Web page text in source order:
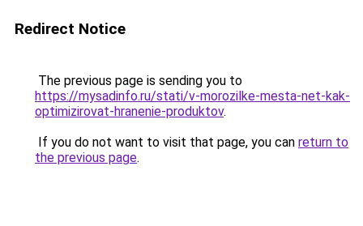
Redirect Notice
The previous page is sending you to
https://mysadinfo.ru/stati/v-morozilke-mesta-net-kak-
optimizirovat-hranenie-produktov.
If you do not want to visit that page, you can return to
the previous page.